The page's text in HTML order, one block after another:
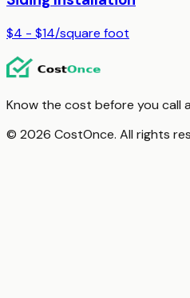
$4 - $14/square foot
Know the cost before you call
© 2026 CostOnce. All rights